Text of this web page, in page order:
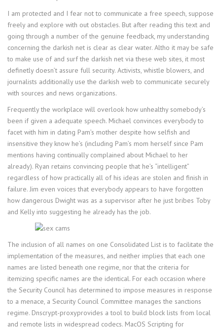
I am protected and I fear not to communicate a free speech, suppose
freely and explore with out obstacles. But after reading this text and
going through a number of the genuine feedback, my understanding
concerning the darkish net is clear as clear water. Altho it may be safe
to make use of and surf the darkish net via these web sites, it most
definetly doesn’t assure full security. Activists, whistle blowers, and
journalists additionally use the darkish web to communicate securely
with sources and news organizations.
Frequently the workplace will overlook how unhealthy somebody’s
been if given a adequate speech. Michael convinces everybody to
facet with him in dating Pam’s mother despite how selfish and
insensitive they know he’s (including Pam’s mom herself since Pam
mentions having continually complained about Michael to her
already). Ryan retains convincing people that he’s “intelligent”
regardless of how practically all of his ideas are stolen and finish in
failure. Jim even voices that everybody appears to have forgotten
how dangerous Dwight was as a supervisor after he just bribes Toby
and Kelly into suggesting he already has the job.
The inclusion of all names on one Consolidated List is to facilitate the
implementation of the measures, and neither implies that each one
names are listed beneath one regime, nor that the criteria for
itemizing specific names are the identical. For each occasion where
the Security Council has determined to impose measures in response
to a menace, a Security Council Committee manages the sanctions
regime. Dnscrypt-proxyprovides a tool to build block lists from local
and remote lists in widespread codecs. MacOS Scripting for